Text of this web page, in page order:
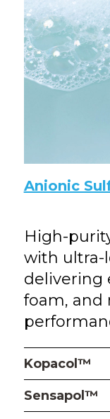
Anionic
High-
with ultra-
delivering
foam, and
Kopacol™
Sensapol™